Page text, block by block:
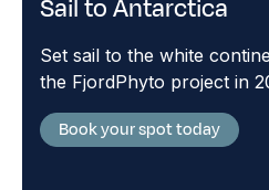
Sail to Antarctica
Set sail to the white
the FjordPhyto project in
Book your spot today